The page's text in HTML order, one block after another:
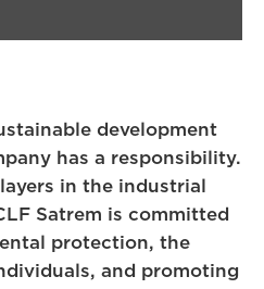
development
has a responsibility.
in the industrial
Satrem is committed
protection, the
and promoting